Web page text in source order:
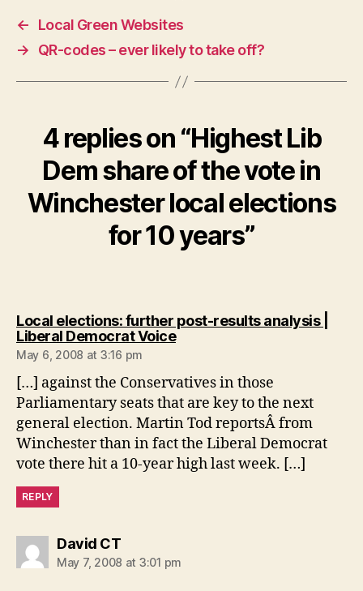
←
Local Green Websites
→
QR-codes – ever likely to take off?
4 replies on “Highest Lib
Dem share of the vote in
Winchester local elections
for 10 years”
Local elections: further post-results analysis |
Liberal Democrat Voicesays:
May 6, 2008 at 3:16 pm
[…] against the Conservatives in those
Parliamentary seats that are key to the next
general election. Martin Tod reportsÂ from
Winchester than in fact the Liberal Democrat
vote there hit a 10-year high last week. […]
REPLY
David CTsays:
May 7, 2008 at 3:01 pm